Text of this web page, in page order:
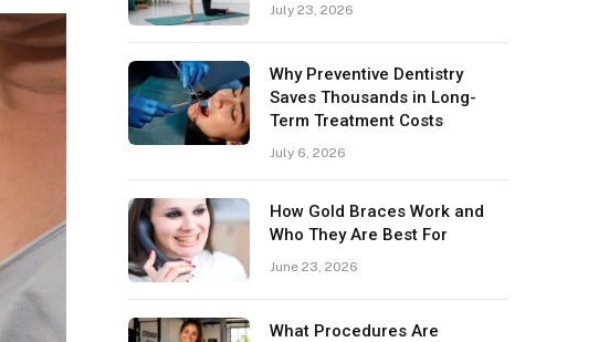
July 23, 2026
Why Preventive Dentistry
Saves Thousands in Long-
Term Treatment Costs
July 6, 2026
How Gold Braces Work and
Who They Are Best For
June 23, 2026
What Procedures Are